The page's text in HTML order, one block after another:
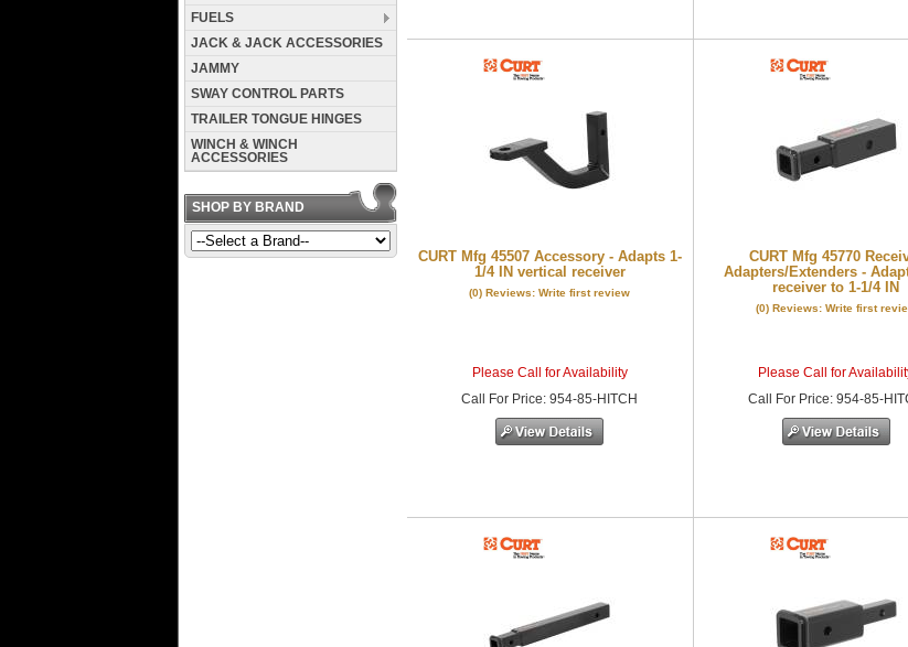
CURT Mfg 45507 Accessory - Adapts 1-
1/4 IN vertical receiver
(0) Reviews: Write first review
Please Call for Availability
Call
For Price:954-85-HITCH
CURT Mfg 45770
Adapters/Extenders -
receiver to 1-1/4 IN
(0) Reviews: Write first
Please Call for
Call
For Price: 954-85-
FUELS
JACK & JACK ACCESSORIES
JAMMY
SWAY CONTROL PARTS
TRAILER TONGUE HINGES
WINCH & WINCH
ACCESSORIES
SHOP BY BRAND